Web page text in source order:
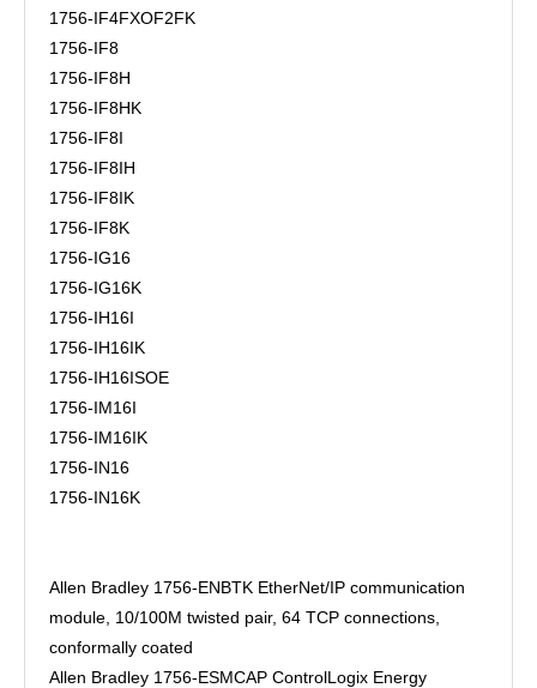
1756-IF4FXOF2FK
1756-IF8
1756-IF8H
1756-IF8HK
1756-IF8I
1756-IF8IH
1756-IF8IK
1756-IF8K
1756-IG16
1756-IG16K
1756-IH16I
1756-IH16IK
1756-IH16ISOE
1756-IM16I
1756-IM16IK
1756-IN16
1756-IN16K
Allen Bradley 1756-ENBTK EtherNet/IP communication
module, 10/100M twisted pair, 64 TCP connections,
conformally coated
Allen Bradley 1756-ESMCAP ControlLogix Energy